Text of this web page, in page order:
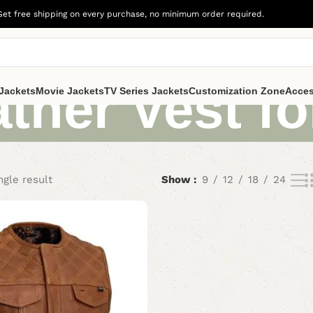
free shipping on every purchase, no minimum order required.
Movie JacketsTV Series JacketsCustomization Zone
Vest
result Show 9 12 18 24